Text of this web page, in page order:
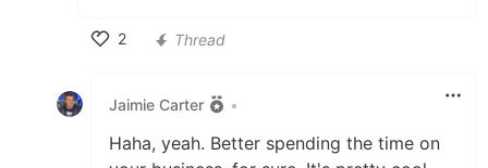
2
Thread
Jaimie Carter •
Haha, yeah. Better spending the time on